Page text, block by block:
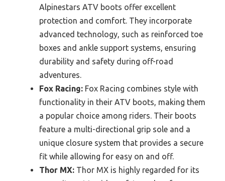
Alpinestars ATV boots offer excellent
protection and comfort. They incorporate
advanced technology, such as reinforced toe
boxes and ankle support systems, ensuring
durability and safety during off-road
adventures.
Fox Racing: Fox Racing combines style with
functionality in their ATV boots, making them
a popular choice among riders. Their boots
feature a multi-directional grip sole and a
unique closure system that provides a secure
fit while allowing for easy on and off.
Thor MX: Thor MX is highly regarded for its